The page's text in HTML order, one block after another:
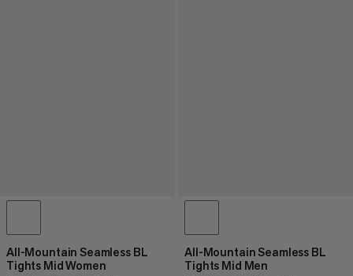
All-Mountain Seamless BL
Tights Mid Women
All-Mountain Seamless BL
Tights Mid Men